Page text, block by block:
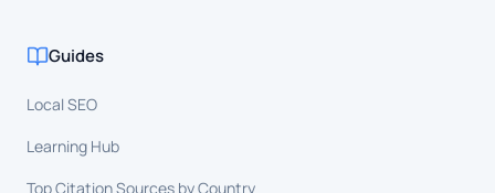
Guides
Local SEO
Learning Hub
Top Citation Sources by Country